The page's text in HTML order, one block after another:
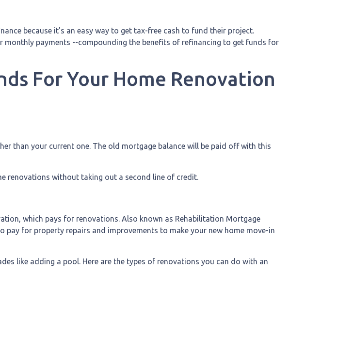
because it’s an easy way to get tax-free cash to fund their project.
monthly payments --compounding the benefits of refinancing to get funds for
For Your Home Renovation
than your current one. The old mortgage balance will be paid off with this
renovations without taking out a second line of credit.
which pays for renovations. Also known as Rehabilitation Mortgage
for property repairs and improvements to make your new home move-in
like adding a pool. Here are the types of renovations you can do with an